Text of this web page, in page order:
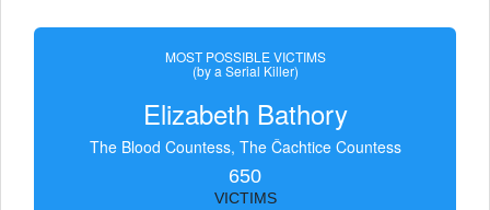
MOST POSSIBLE VICTIMS
(by a Serial Killer)
Elizabeth Bathory
The Blood Countess, The Čachtice Countess
650
VICTIMS